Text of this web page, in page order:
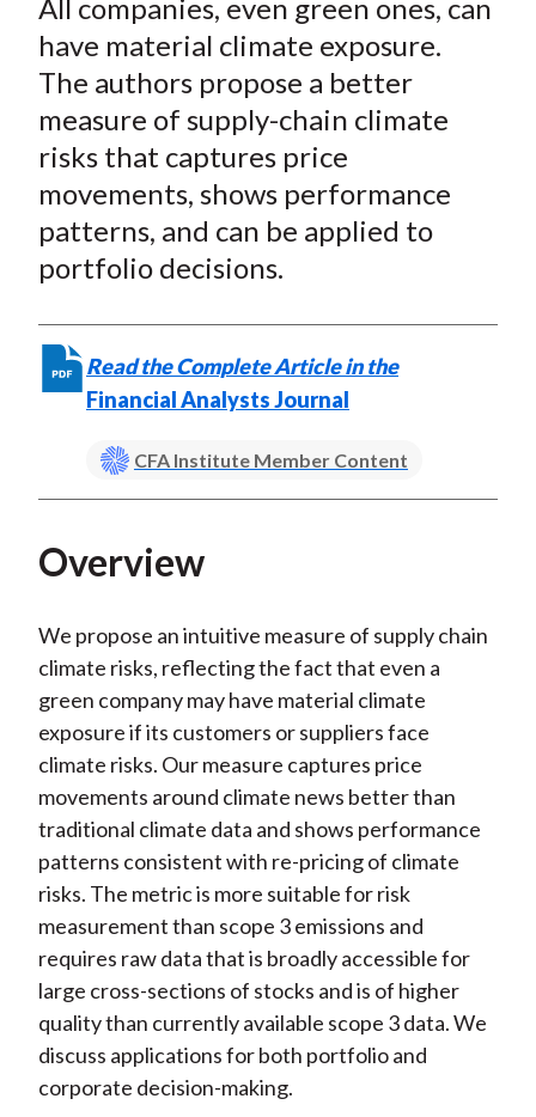
r
e
o
n
F
a
c
e
b
o
k
r
e
o
W
e
i
b
o
r
e
o
n
T
w
i
t
t
r
(
X
r
e
o
L
i
n
k
e
I
n
r
e
b
y
E
m
a
i
All companies, even green ones, can
have material climate exposure.
The authors propose a better
measure of supply-chain climate
risks that captures price
movements, shows performance
patterns, and can be applied to
portfolio decisions.
Read the Complete Article in the
Financial Analysts Journal
CFA Institute Member Content
Overview
We propose an intuitive measure of supply chain
climate risks, reflecting the fact that even a
green company may have material climate
exposure if its customers or suppliers face
climate risks. Our measure captures price
movements around climate news better than
traditional climate data and shows performance
patterns consistent with re-pricing of climate
risks. The metric is more suitable for risk
measurement than scope 3 emissions and
requires raw data that is broadly accessible for
large cross-sections of stocks and is of higher
quality than currently available scope 3 data. We
discuss applications for both portfolio and
corporate decision-making.